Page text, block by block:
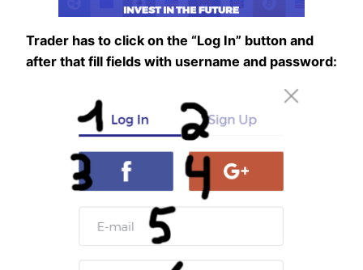
Trader has to click on the “Log In” button and
after that fill fields with username and password: